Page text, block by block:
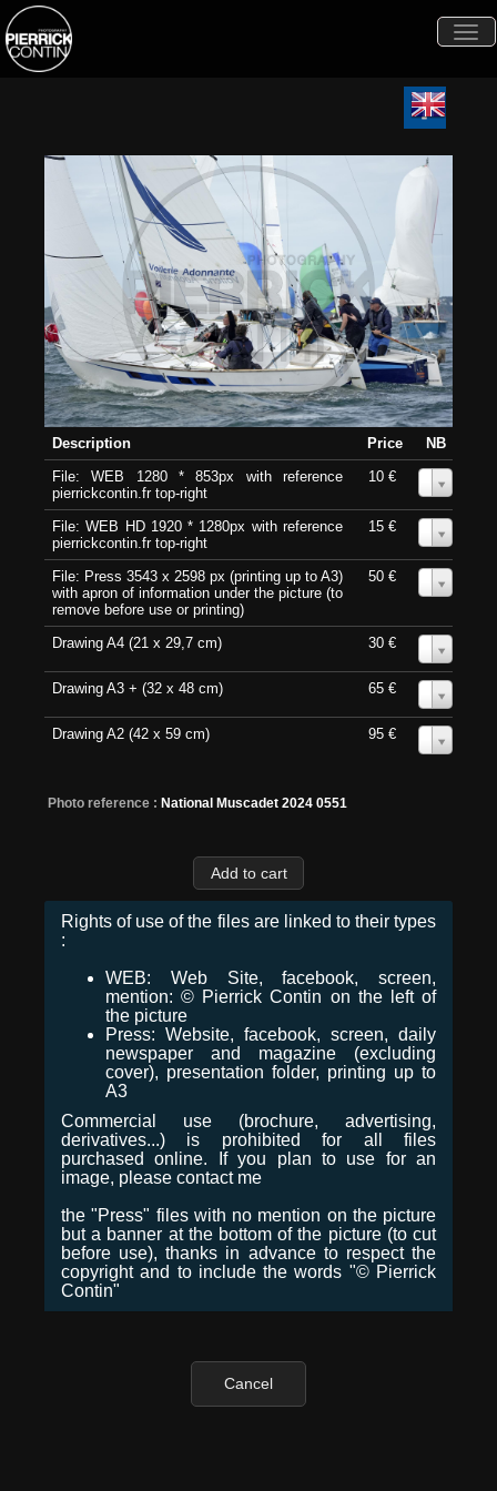
Description Price
NB
File: WEB 1280 * 853px with reference
pierrickcontin.fr top-right
10 €
File: WEB HD 1920 * 1280px with reference
pierrickcontin.fr top-right
15 €
File: Press 3543 x 2598 px (printing up to A3)
with apron of information under the picture (to
remove before use or printing)
50 €
Drawing A4 (21 x 29,7 cm) 30 €
Drawing A3 + (32 x 48 cm) 65 €
Drawing A2 (42 x 59 cm) 95 €
Photo reference : National Muscadet 2024 0551
Rights of use of the files are linked to their types
:
WEB: Web Site, facebook, screen,
mention: © Pierrick Contin on the left of
the picture
Press: Website, facebook, screen, daily
newspaper and magazine (excluding
cover), presentation folder, printing up to
A3
Commercial use (brochure, advertising,
derivatives...) is prohibited for all files
purchased online. If you plan to use for an
image, please contact me
the "Press" files with no mention on the picture
but a banner at the bottom of the picture (to cut
before use), thanks in advance to respect the
copyright and to include the words "© Pierrick
Contin"
Cancel